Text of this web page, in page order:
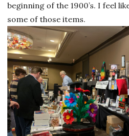
beginning of the 1900’s. I feel
some of those items.